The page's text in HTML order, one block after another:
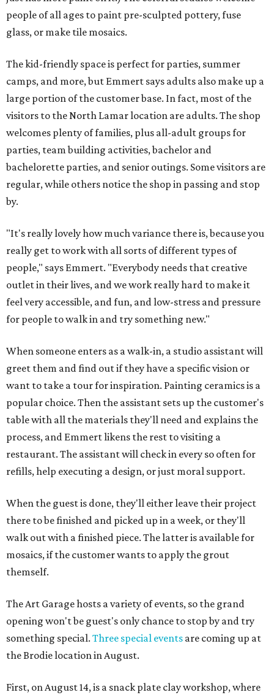
people of all ages to paint pre-sculpted pottery, fuse
glass, or make tile mosaics.
The kid-friendly space is perfect for parties, summer
camps, and more, but Emmert says adults also make up a
large portion of the customer base. In fact, most of the
visitors to the North Lamar location are adults. The shop
welcomes plenty of families, plus all-adult groups for
parties, team building activities, bachelor and
bachelorette parties, and senior outings. Some visitors are
regular, while others notice the shop in passing and stop
by.
"It's really lovely how much variance there is, because you
really get to work with all sorts of different types of
people," says Emmert. "Everybody needs that creative
outlet in their lives, and we work really hard to make it
feel very accessible, and fun, and low-stress and pressure
for people to walk in and try something new."
When someone enters as a walk-in, a studio assistant will
greet them and find out if they have a specific vision or
want to take a tour for inspiration. Painting ceramics is a
popular choice. Then the assistant sets up the customer's
table with all the materials they'll need and explains the
process, and Emmert likens the rest to visiting a
restaurant. The assistant will check in every so often for
refills, help executing a design, or just moral support.
When the guest is done, they'll either leave their project
there to be finished and picked up in a week, or they'll
walk out with a finished piece. The latter is available for
mosaics, if the customer wants to apply the grout
themself.
The Art Garage hosts a variety of events, so the grand
opening won't be guest's only chance to stop by and try
something special. Three special events are coming up at
the Brodie location in August.
First, on August 14, is a snack plate clay workshop, where